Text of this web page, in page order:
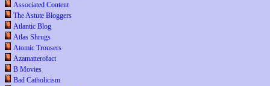
Associated Content
The Astute Bloggers
Atlantic Blog
Atlas Shrugs
Atomic Trousers
Azamatterofact
B Movies
Bad Catholicism